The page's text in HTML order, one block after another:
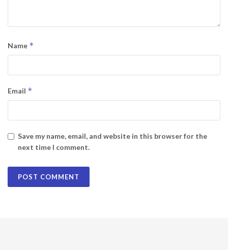
Name *
Email *
Save my name, email, and website in this browser for the
next time I comment.